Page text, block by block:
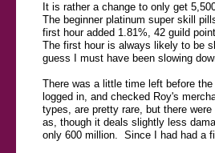
It is rather a change to only get
The beginner platinum super skill
first hour added 1.81%, 42 guild
The first hour is always likely to be
guess I must have been slowing
There was a little time left before
logged in, and checked Roy's
types, are pretty rare, but there
as, though it deals slightly less
only 600 million. Since I had had a